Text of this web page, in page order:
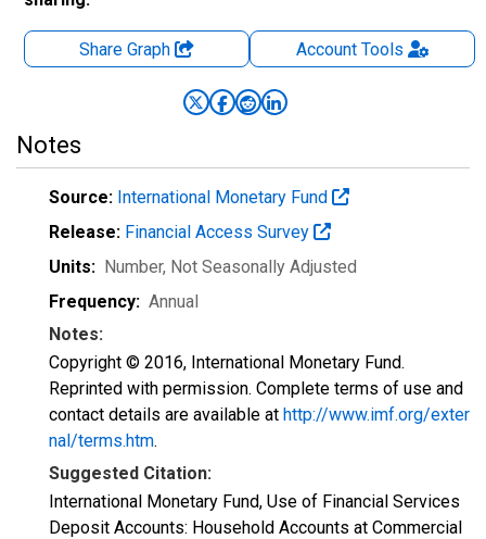
Share Graph AccountTools
Notes
Source: International Monetary Fund
Release: Financial Access Survey
Units: Number, Not Seasonally Adjusted
Frequency: Annual
Notes:
Copyright © 2016, International Monetary Fund.
Reprinted with permission. Complete terms of use and
contact details are available at http://www.imf.org/exter
nal/terms.htm.
Suggested Citation:
International Monetary Fund, Use of Financial Services
Deposit Accounts: Household Accounts at Commercial